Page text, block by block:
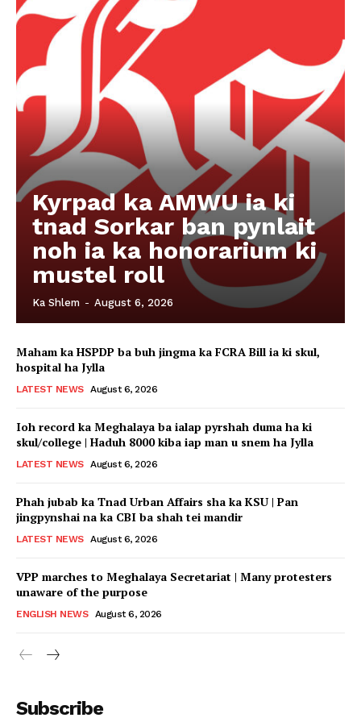
Kyrpad ka AMWU ia ki
tnad Sorkar ban pynlait
noh ia ka honorarium ki
mustel roll
Ka Shlem - August 6, 2026
Maham ka HSPDP ba buh jingma ka FCRA Bill ia ki skul,
hospital ha Jylla
LATEST NEWS August 6, 2026
Ioh record ka Meghalaya ba ialap pyrshah duma ha ki
skul/college | Haduh 8000 kiba iap man u snem ha Jylla
LATEST NEWS August 6, 2026
Phah jubab ka Tnad Urban Affairs sha ka KSU | Pan
jingpynshai na ka CBI ba shah tei mandir
LATEST NEWS August 6, 2026
VPP marches to Meghalaya Secretariat | Many protesters
unaware of the purpose
ENGLISH NEWS August 6, 2026
Subscribe